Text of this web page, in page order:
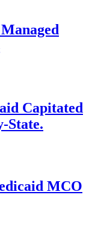
Capitated
State.
MCO